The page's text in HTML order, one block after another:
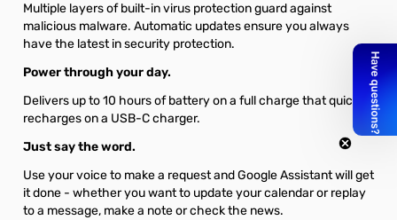
Multiple layers of built-in virus protection guard against
malicious malware. Automatic updates ensure you always
have the latest in security protection.
Power through your day.
Delivers up to 10 hours of battery on a full charge that quickly
recharges on a USB-C charger.
Just say the word.
Use your voice to make a request and Google Assistant will get
it done - whether you want to update your calendar or replay
to a message, make a note or check the news.